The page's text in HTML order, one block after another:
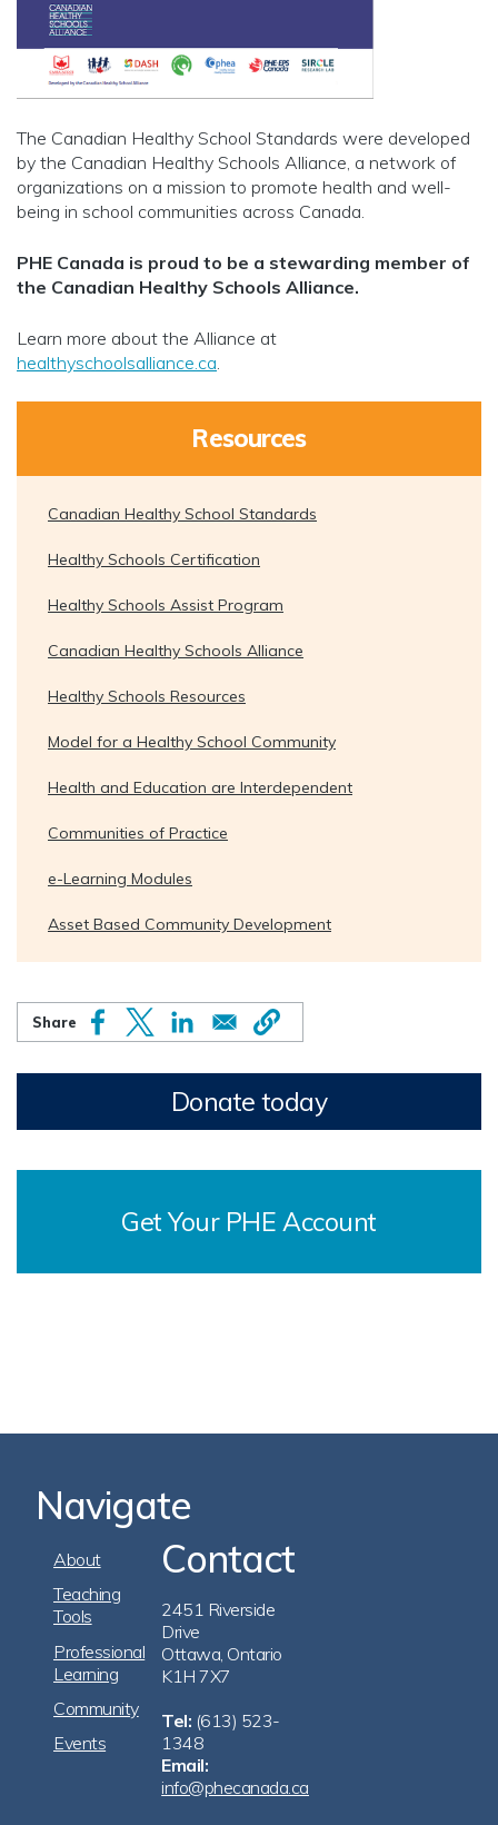
The Canadian Healthy School Standards were developed
by the Canadian Healthy Schools Alliance, a network of
organizations on a mission to promote health and well-
being in school communities across Canada.
PHE Canada is proud to be a stewarding member of
the Canadian Healthy Schools Alliance.
Learn more about the Alliance at
healthyschoolsalliance.ca
Resources
Canadian Healthy School Standards
Healthy Schools Certification
Healthy Schools Assist Program
Canadian Healthy Schools Alliance
Healthy Schools Resources
Model for a Healthy School Community
Health and Education are Interdependent
Communities of Practice
e-Learning Modules
Asset Based Community Development
Donate today
Get Your PHE Account
Navigate
Footer
Navigation
About
Teaching
Tools
Professional
Learning
Community
Events
Contact
2451 Riverside
Drive
Ottawa, Ontario
K1H 7X7
Tel: (613) 523-
1348
Email:
info@phecanada.ca